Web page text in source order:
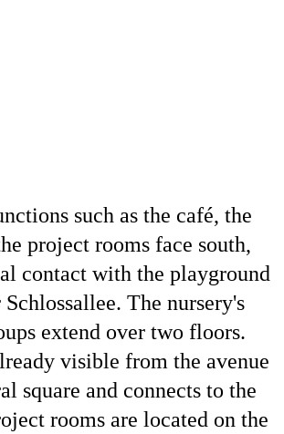
such as the café, the
project rooms face south,
contact with the playground
The nursery's
extend over two floors.
visible from the avenue
square and connects to the
rooms are located on the